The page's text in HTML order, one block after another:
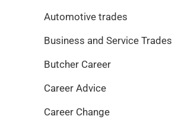
Automotive trades
Business and Service Trades
Butcher Career
Career Advice
Career Change